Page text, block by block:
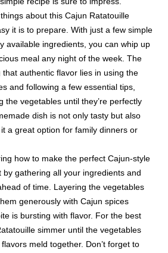
about this Cajun Ratatouille
it is to prepare. With just a few simple
available ingredients, you can whip up
meal any night of the week. The
that authentic flavor lies in using the
and following a few essential tips,
the vegetables until they’re perfectly
dish is not only tasty but also
a great option for family dinners or
how to make the perfect Cajun-style
by gathering all your ingredients and
of time. Layering the vegetables
generously with Cajun spices
is bursting with flavor. For the best
simmer until the vegetables
meld together. Don’t forget to